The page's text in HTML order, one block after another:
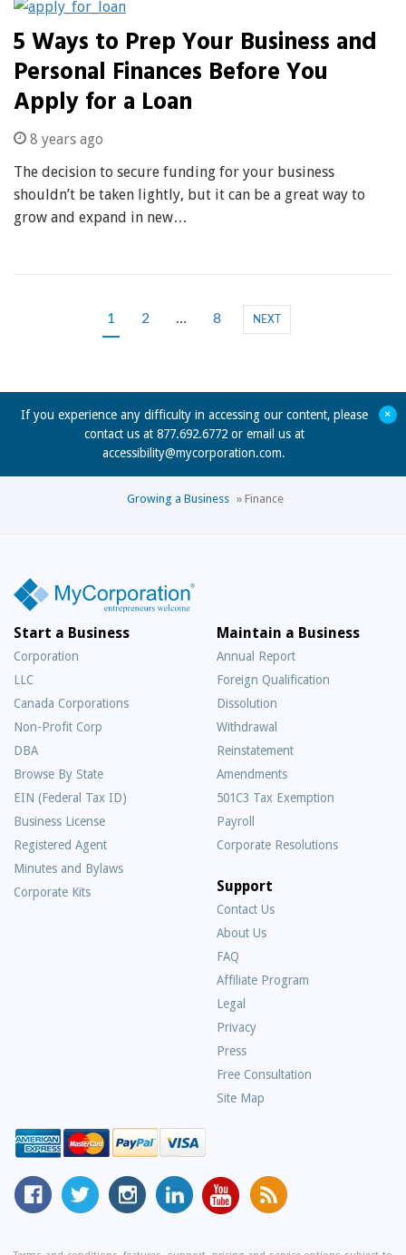
5 Ways to Prep Your Business and
Personal Finances Before You
Apply for a Loan
8 years ago
The decision to secure funding for your business
shouldn’t be taken lightly, but it can be a great way to
grow and expand in new…
1 2 … 8 NEXT
If you experience any difficulty in accessing our content, please
contact us at 877.692.6772 or email us at
accessibility@mycorporation.com.
+
Growing a Business » Finance
Start a Business
Corporation
LLC
Canada Corporations
Non-Profit Corp
DBA
Browse By State
EIN (Federal Tax ID)
Business License
Registered Agent
Minutes and Bylaws
Corporate Kits
Maintain a Business
Annual Report
Foreign Qualification
Dissolution
Withdrawal
Reinstatement
Amendments
501C3 Tax Exemption
Payroll
Corporate Resolutions
Support
Contact Us
About Us
FAQ
Asked
Questions
Affiliate Program
Legal
Privacy
Press
Free Consultation
Site Map
MyCorporation
Facebook
Follow
MyCorporation
MyCorporation
on
MyCorporation
LinkedIn
MyCorporation
Youtube
Get
Valuable